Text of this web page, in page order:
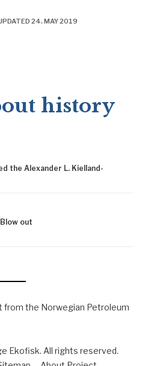
24. MAY 2019
history
the Alexander L. Kielland-
out
from the Norwegian Petroleum
Ekofisk. All rights reserved.